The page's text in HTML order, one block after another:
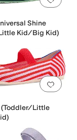
Shine
Kid/Big Kid)
out of 5
(1)
.0 people have Add
(Toddler/Little